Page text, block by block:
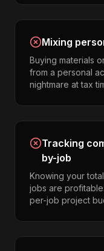
Mixing
Buying materials
from a personal
nightmare at tax
Tracking
by-job
Knowing your
jobs are
per-job project